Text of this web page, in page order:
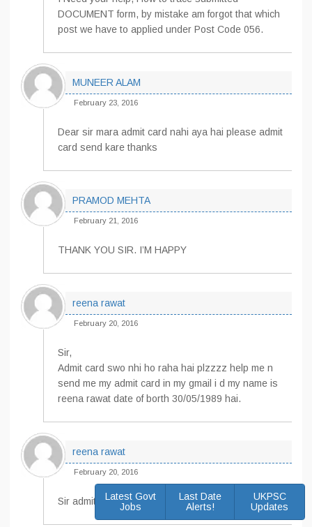
DOCUMENT form, by mistake am forgot that which
post we have to applied under Post Code 056.
MUNEER ALAM
February 23, 2016
Dear sir mara admit card nahi aya hai please admit
card send kare thanks
PRAMOD MEHTA
February 21, 2016
THANK YOU SIR. I’M HAPPY
reena rawat
February 20, 2016
Sir,
Admit card swo nhi ho raha hai plzzzz help me n
send me my admit card in my gmail i d my name is
reena rawat date of borth 30/05/1989 hai.
reena rawat
February 20, 2016
Sir admit card kider milega
Latest Govt
Jobs
Last Date
Alerts!
UKPSC
Updates